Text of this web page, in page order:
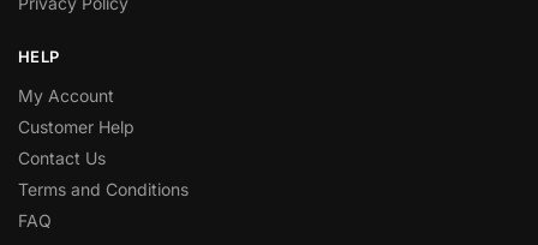
HELP
My Account
Customer Help
Contact Us
Terms and Conditions
FAQ